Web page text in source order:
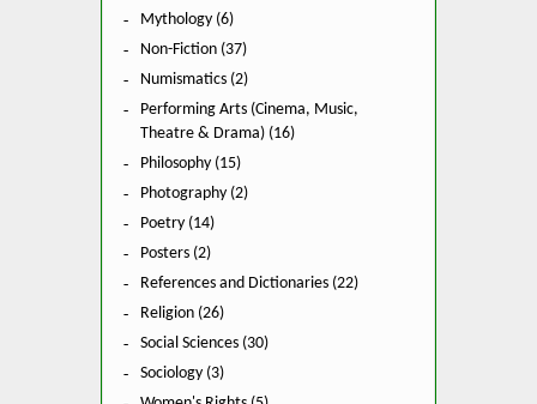
Mythology (6)
Non-Fiction (37)
Numismatics (2)
Performing Arts (Cinema, Music,
Theatre & Drama) (16)
Philosophy (15)
Photography (2)
Poetry (14)
Posters (2)
References and Dictionaries (22)
Religion (26)
Social Sciences (30)
Sociology (3)